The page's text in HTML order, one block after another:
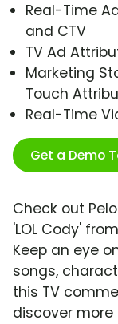
Real-Time
and CTV
TV Ad
Marketing
Touch
Real-Time
Get a Demo
Check out
'LOL Cody'
Keep an eye
songs,
this TV
discover